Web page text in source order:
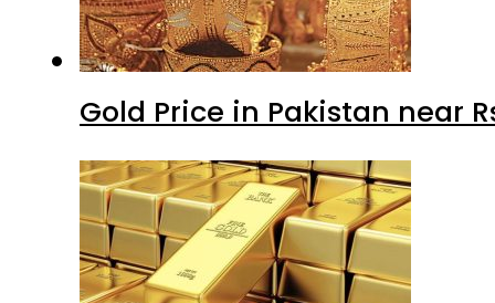
Gold Price in Pakistan near